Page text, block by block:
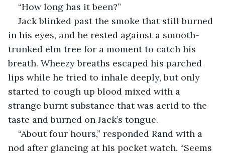
“How long has it been?”
Jack blinked past the smoke that still burned
in his eyes, and he rested against a smooth-
trunked elm tree for a moment to catch his
breath. Wheezy breaths escaped his parched
lips while he tried to inhale deeply, but only
started to cough up blood mixed with a
strange burnt substance that was acrid to the
taste and burned on Jack’s tongue.
“About four hours,” responded Rand with a
nod after glancing at his pocket watch. “Seems